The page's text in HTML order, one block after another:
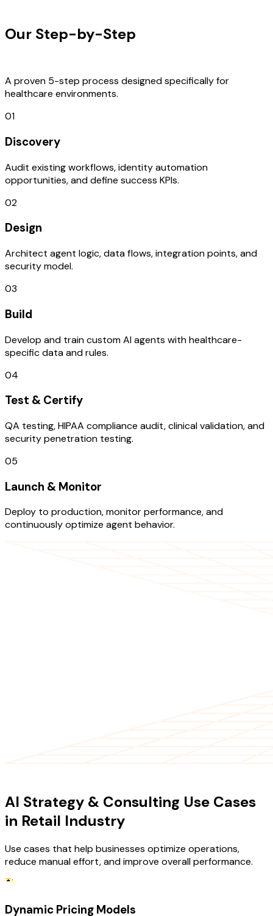
Our Step-by-Step
A proven 5-step process designed specifically for
healthcare environments.
01
Discovery
Audit existing workflows, identity automation
opportunities, and define success KPIs.
02
Design
Architect agent logic, data flows, integration points, and
security model.
03
Build
Develop and train custom AI agents with healthcare-
specific data and rules.
04
Test & Certify
QA testing, HIPAA compliance audit, clinical validation, and
security penetration testing.
05
Launch & Monitor
Deploy to production, monitor performance, and
continuously optimize agent behavior.
AI Strategy & Consulting Use Cases
in Retail Industry
Use cases that help businesses optimize operations,
reduce manual effort, and improve overall performance.
Dynamic Pricing Models